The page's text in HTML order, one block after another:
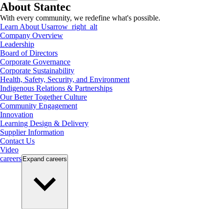
About Stantec
With every community, we redefine what's possible.
Learn About Usarrow_right_alt
Company Overview
Leadership
Board of Directors
Corporate Governance
Corporate Sustainability
Health, Safety, Security, and Environment
Indigenous Relations & Partnerships
Our Better Together Culture
Community Engagement
Innovation
Learning Design & Delivery
Supplier Information
Contact Us
Video
careers Expand careers